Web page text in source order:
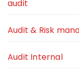
audit
Audit & Risk
Audit Internal